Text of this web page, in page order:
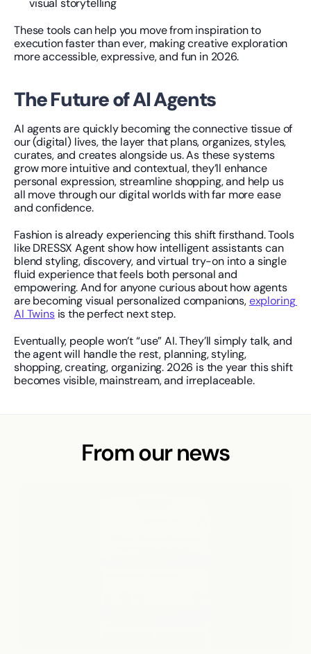
visual storytelling
These tools can help you move from inspiration to
execution faster than ever, making creative exploration
more accessible, expressive, and fun in 2026.
The Future of AI Agents
AI agents are quickly becoming the connective tissue of
our (digital) lives, the layer that plans, organizes, styles,
curates, and creates alongside us. As these systems
grow more intuitive and contextual, they’ll enhance
personal expression, streamline shopping, and help us
all move through our digital worlds with far more ease
and confidence.
Fashion is already experiencing this shift firsthand. Tools
like DRESSX Agent show how intelligent assistants can
blend styling, discovery, and virtual try-on into a single
fluid experience that feels both personal and
empowering. And for anyone curious about how agents
are becoming visual personalized companions, exploring
AI Twins is the perfect next step.
Eventually, people won’t “use” AI. They’ll simply talk, and
the agent will handle the rest, planning, styling,
shopping, creating, organizing. 2026 is the year this shift
becomes visible, mainstream, and irreplaceable.
From our news